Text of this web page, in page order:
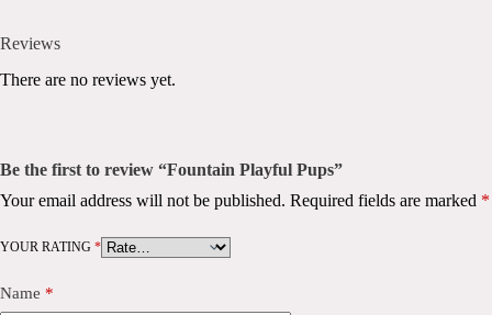
Reviews
There are no reviews yet.
Be the first to review “Fountain Playful Pups”
Your email address will not be published. Required fields are marked *
YOUR RATING *
Name *